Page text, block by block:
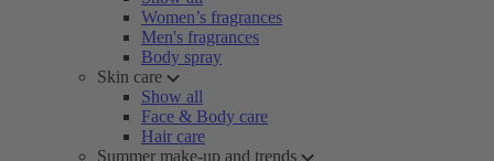
Women’s fragrances
Men's fragrances
Body spray
Skin care
Show all
Face & Body care
Hair care
Summer make-up and trends